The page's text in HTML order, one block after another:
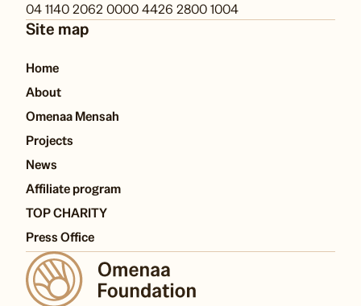
04 1140 2062 0000 4426 2800 1004
Site map
Home
About
Omenaa Mensah
Projects
News
Affiliate program
TOP CHARITY
Press Office